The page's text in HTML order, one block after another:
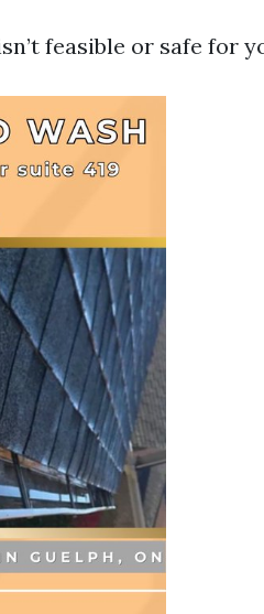
feasible or safe for